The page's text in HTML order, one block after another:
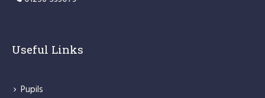
Useful Links
Pupils